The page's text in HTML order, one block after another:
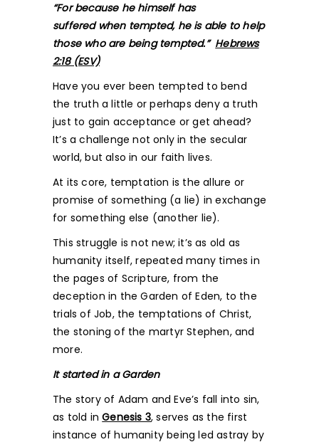
“For because he himself has
suffered when tempted, he is able to help
those who are being tempted.” Hebrews
2:18 (ESV)
Have you ever been tempted to bend
the truth a little or perhaps deny a truth
just to gain acceptance or get ahead?
It’s a challenge not only in the secular
world, but also in our faith lives.
At its core, temptation is the allure or
promise of something (a lie) in exchange
for something else (another lie).
This struggle is not new; it’s as old as
humanity itself, repeated many times in
the pages of Scripture, from the
deception in the Garden of Eden, to the
trials of Job, the temptations of Christ,
the stoning of the martyr Stephen, and
more.
It started in a Garden
The story of Adam and Eve’s fall into sin,
as told inGenesis 3, serves as the first
instance of humanity being led astray by